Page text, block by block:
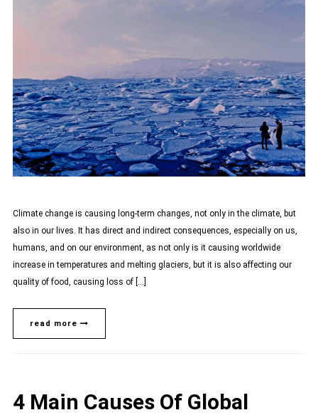
Climate change is causing long-term changes, not only in the climate, but
also in our lives. It has direct and indirect consequences, especially on us,
humans, and on our environment, as not only is it causing worldwide
increase in temperatures and melting glaciers, but it is also affecting our
quality of food, causing loss of […]
read more
4 Main Causes Of Global